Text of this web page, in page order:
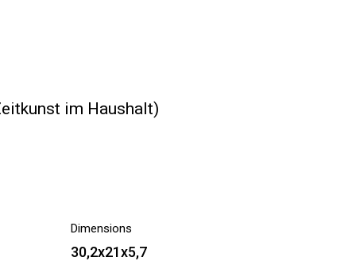
im Haushalt)
Dimensions
30,2x21x5,7